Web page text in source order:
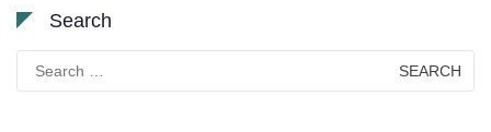
Search
for: